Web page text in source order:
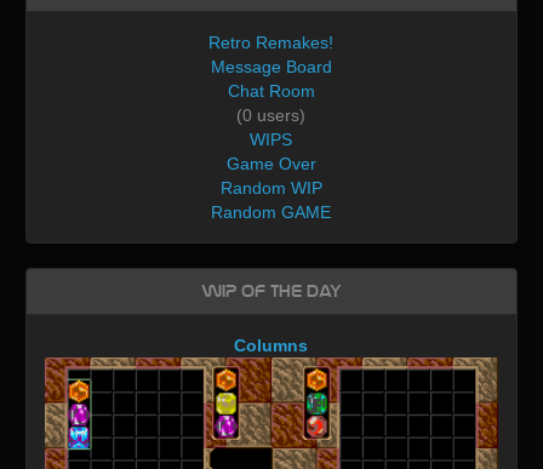
Retro Remakes!
Message Board
Chat Room
(0 users)
WIPS
Game Over
Random WIP
Random GAME
WIP of the day
Columns